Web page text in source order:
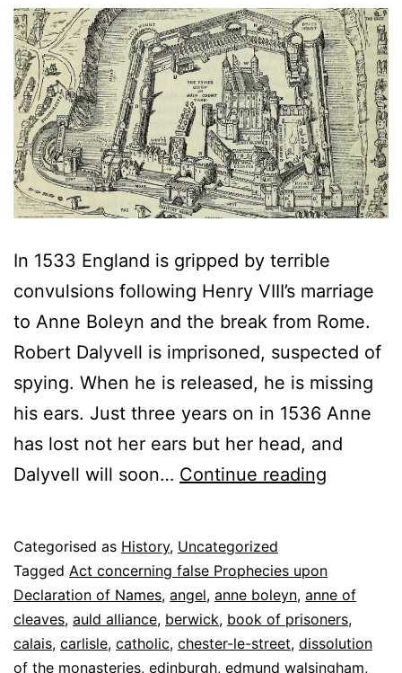
In 1533 England is gripped by terrible
convulsions following Henry VIII’s marriage
to Anne Boleyn and the break from Rome.
Robert Dalyvell is imprisoned, suspected of
spying. When he is released, he is missing
his ears. Just three years on in 1536 Anne
has lost not her ears but her head, and
Dalyvell will soon… Continue reading
the
Tower
Published
8
June
2022
Categorised as History, Uncategorized
Tagged Act concerning false Prophecies upon
Declaration of Names, angel, anne boleyn, anne of
cleaves, auld alliance, berwick, book of prisoners,
calais, carlisle, catholic, chester-le-street, dissolution
of the monasteries, edinburgh, edmund walsingham,